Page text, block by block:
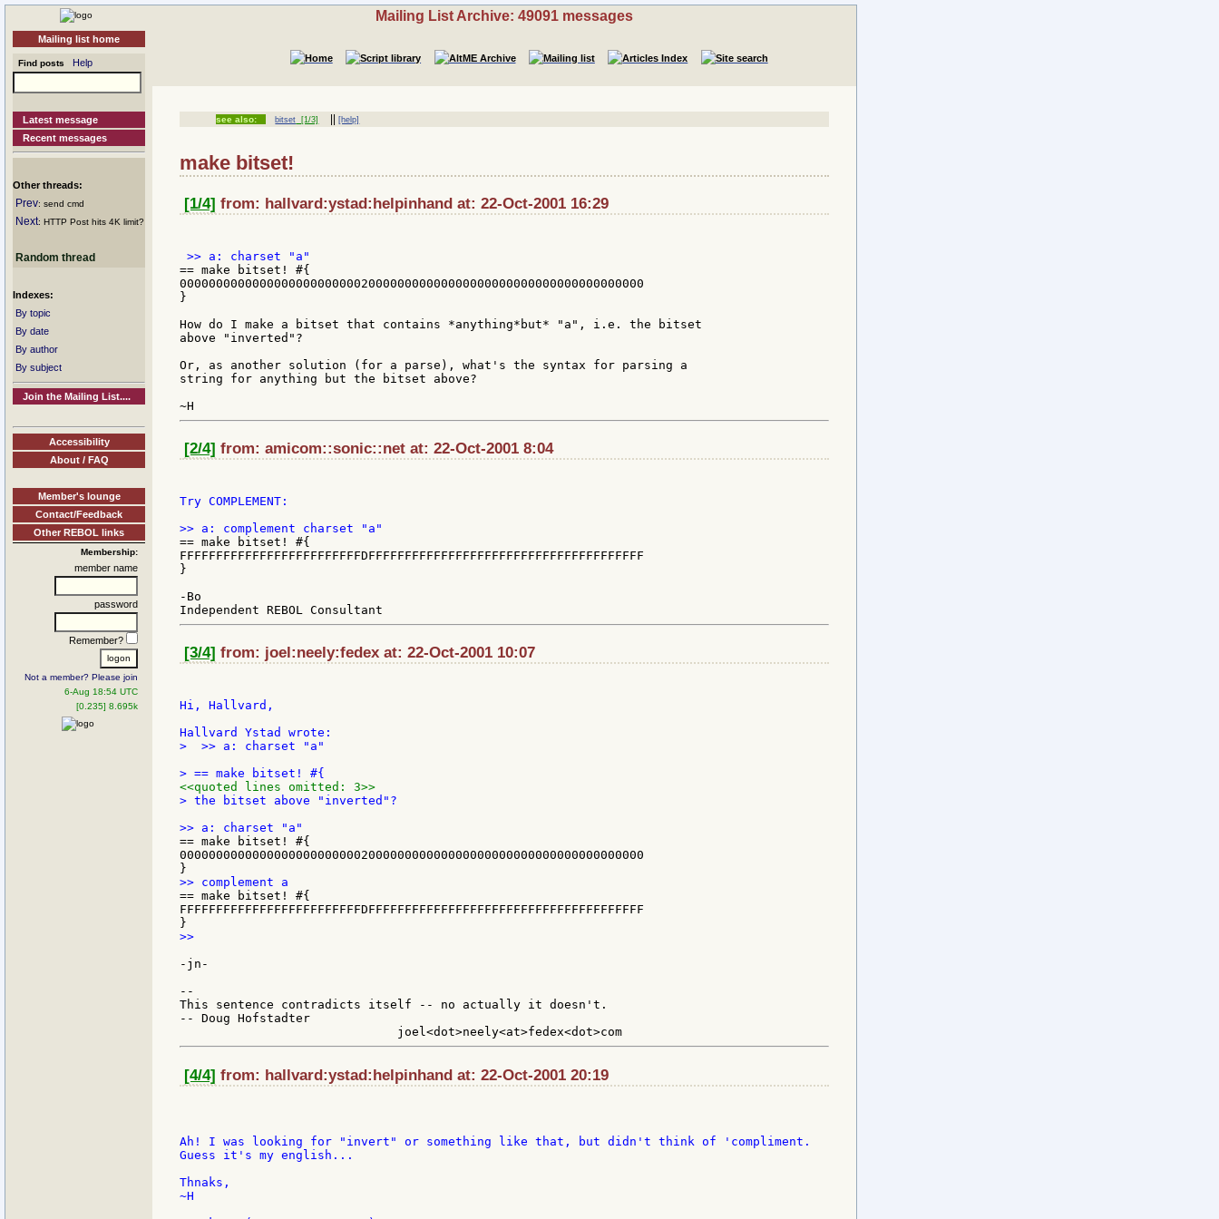
Mailing list home
Find posts Help
Latest message
Recent messages
Other threads:
Prev: send cmd
Next: HTTP Post hits 4K limit?
Random thread
Indexes:
By topic
By date
By author
By subject
Join the Mailing List....
Accessibility
About / FAQ
Member's lounge
Contact/Feedback
Other REBOL links
Membership:
member name
password
Remember?
Not a member? Please join
6-Aug 18:54 UTC
[0.235] 8.695k
Mailing List Archive: 49091 messages
see also: bitset [1/3] ||[help]
make bitset!
[1/4] from: hallvard:ystad:helpinhand at: 22-Oct-2001 16:29
== make bitset! #{
0000000000000000000000000200000000000000000000000000000000000000
}
How do I make a bitset that contains *anything*but* "a", i.e. the bitset
above "inverted"?
Or, as another solution (for a parse), what's the syntax for parsing a
string for anything but the bitset above?
[2/4] from: amicom::sonic::net at: 22-Oct-2001 8:04
Try COMPLEMENT:
== make bitset! #{
FFFFFFFFFFFFFFFFFFFFFFFFFDFFFFFFFFFFFFFFFFFFFFFFFFFFFFFFFFFFFFFF
}
-Bo
[3/4] from: joel:neely:fedex at: 22-Oct-2001 10:07
Hi, Hallvard,
>  >> a: charset "a"
<<quoted lines omitted: 3>>
> the bitset above "inverted"?
== make bitset! #{
0000000000000000000000000200000000000000000000000000000000000000
== make bitset! #{
FFFFFFFFFFFFFFFFFFFFFFFFFDFFFFFFFFFFFFFFFFFFFFFFFFFFFFFFFFFFFFFF
>>
-jn-
--
This sentence contradicts itself -- no actually it doesn't.
-- Doug Hofstadter
[4/4] from: hallvard:ystad:helpinhand at: 22-Oct-2001 20:19
Ah! I was looking for "invert" or something like that, but didn't think of 'compliment.
Guess it's my english...
Thnaks,
~H